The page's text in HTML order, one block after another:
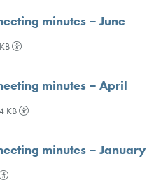
minutes – June
minutes – April
KB
minutes – January